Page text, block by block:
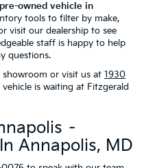
owned vehicle in
tools to filter by make,
visit our dealership to see
staff is happy to help
questions.
or visit us at 1930
is waiting at Fitzgerald
–
Annapolis, MD